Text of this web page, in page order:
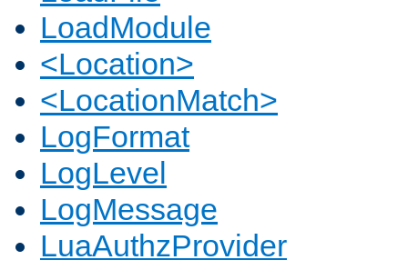
LoadModule
<Location>
<LocationMatch>
LogFormat
LogLevel
LogMessage
LuaAuthzProvider